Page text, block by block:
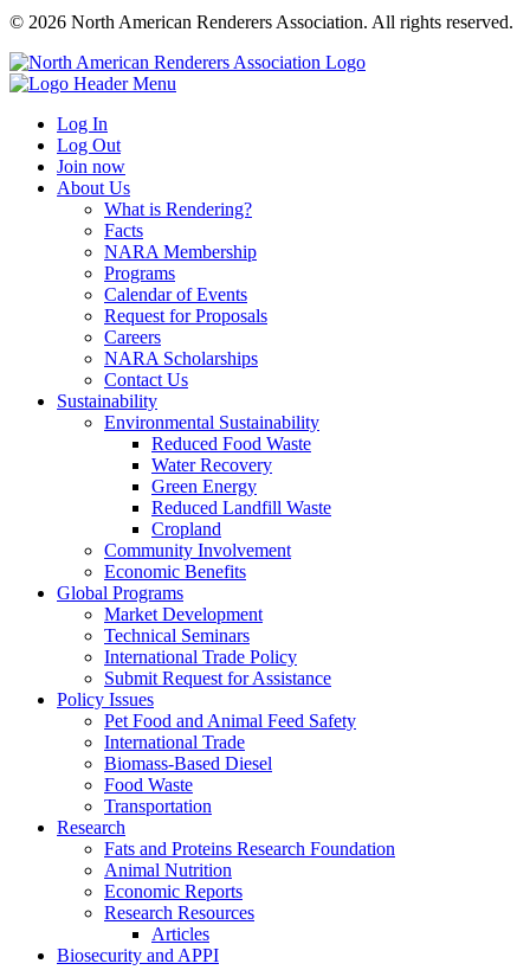
© 2026 North American Renderers Association. All rights reserved.
Log In
Log Out
Join now
About Us
What is Rendering?
Facts
NARA Membership
Programs
Calendar of Events
Request for Proposals
Careers
NARA Scholarships
Contact Us
Sustainability
Environmental Sustainability
Reduced Food Waste
Water Recovery
Green Energy
Reduced Landfill Waste
Cropland
Community Involvement
Economic Benefits
Global Programs
Market Development
Technical Seminars
International Trade Policy
Submit Request for Assistance
Policy Issues
Pet Food and Animal Feed Safety
International Trade
Biomass-Based Diesel
Food Waste
Transportation
Research
Fats and Proteins Research Foundation
Animal Nutrition
Economic Reports
Research Resources
Articles
Biosecurity and APPI